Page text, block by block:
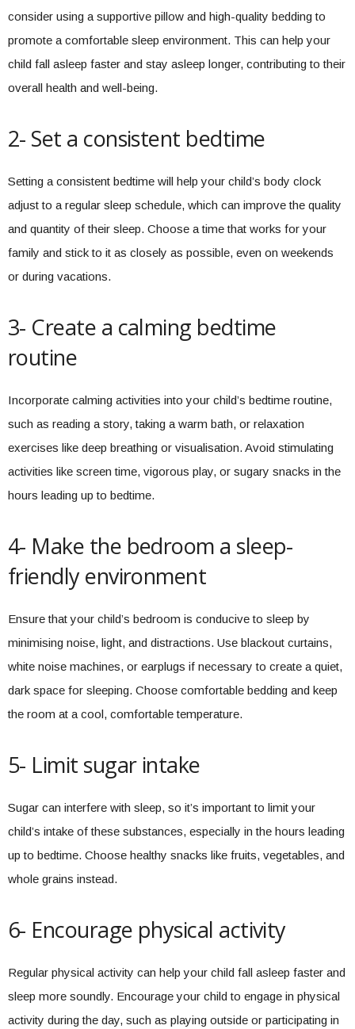
consider using a supportive pillow and high-quality bedding to
promote a comfortable sleep environment. This can help your
child fall asleep faster and stay asleep longer, contributing to their
overall health and well-being.
2- Set a consistent bedtime
Setting a consistent bedtime will help your child’s body clock
adjust to a regular sleep schedule, which can improve the quality
and quantity of their sleep. Choose a time that works for your
family and stick to it as closely as possible, even on weekends
or during vacations.
3- Create a calming bedtime
routine
Incorporate calming activities into your child’s bedtime routine,
such as reading a story, taking a warm bath, or relaxation
exercises like deep breathing or visualisation. Avoid stimulating
activities like screen time, vigorous play, or sugary snacks in the
hours leading up to bedtime.
4- Make the bedroom a sleep-
friendly environment
Ensure that your child’s bedroom is conducive to sleep by
minimising noise, light, and distractions. Use blackout curtains,
white noise machines, or earplugs if necessary to create a quiet,
dark space for sleeping. Choose comfortable bedding and keep
the room at a cool, comfortable temperature.
5- Limit sugar intake
Sugar can interfere with sleep, so it’s important to limit your
child’s intake of these substances, especially in the hours leading
up to bedtime. Choose healthy snacks like fruits, vegetables, and
whole grains instead.
6- Encourage physical activity
Regular physical activity can help your child fall asleep faster and
sleep more soundly. Encourage your child to engage in physical
activity during the day, such as playing outside or participating in